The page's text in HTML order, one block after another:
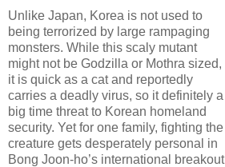
Unlike Japan, Korea is not used to
being terrorized by large rampaging
monsters. While this scaly mutant
might not be Godzilla or Mothra sized,
it is quick as a cat and reportedly
carries a deadly virus, so it definitely a
big time threat to Korean homeland
security. Yet for one family, fighting the
creature gets desperately personal in
Bong Joon-ho’s international breakout